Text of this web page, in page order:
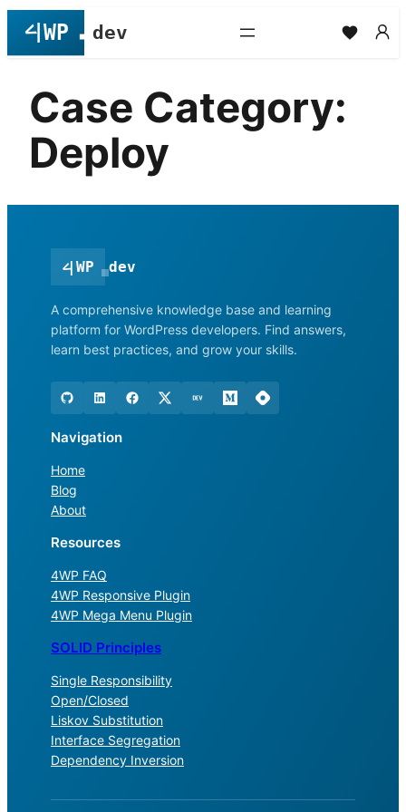
content
Case Category:
Deploy
<
| WP dev
A comprehensive knowledge base and learning
platform for WordPress developers. Find answers,
learn best practices, and grow your skills.
Navigation
Home
Blog
About
Resources
4WP FAQ
4WP Responsive Plugin
4WP Mega Menu Plugin
SOLID Principles
Single Responsibility
Open/Closed
Liskov Substitution
Interface Segregation
Dependency Inversion